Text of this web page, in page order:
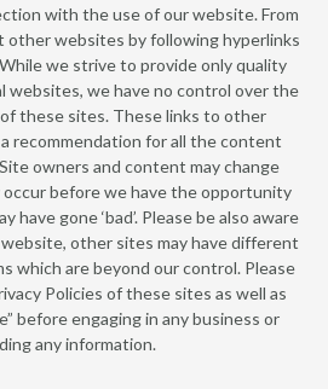
with the use of our website. From
other websites by following hyperlinks
we strive to provide only quality
websites, we have no control over the
these sites. These links to other
recommendation for all the content
owners and content may change
before we have the opportunity
have gone ‘bad’. Please be also aware
other sites may have different
which are beyond our control. Please
Policies of these sites as well as
before engaging in any business or
any information.